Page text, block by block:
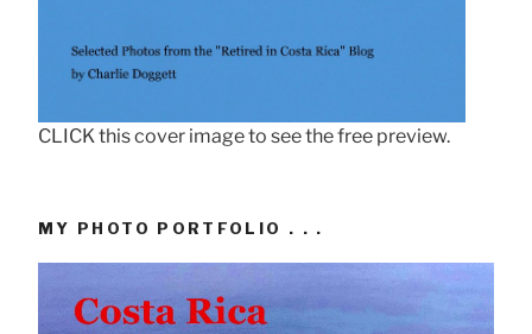
CLICK this cover image to see the free preview.
MY PHOTO PORTFOLIO . . .